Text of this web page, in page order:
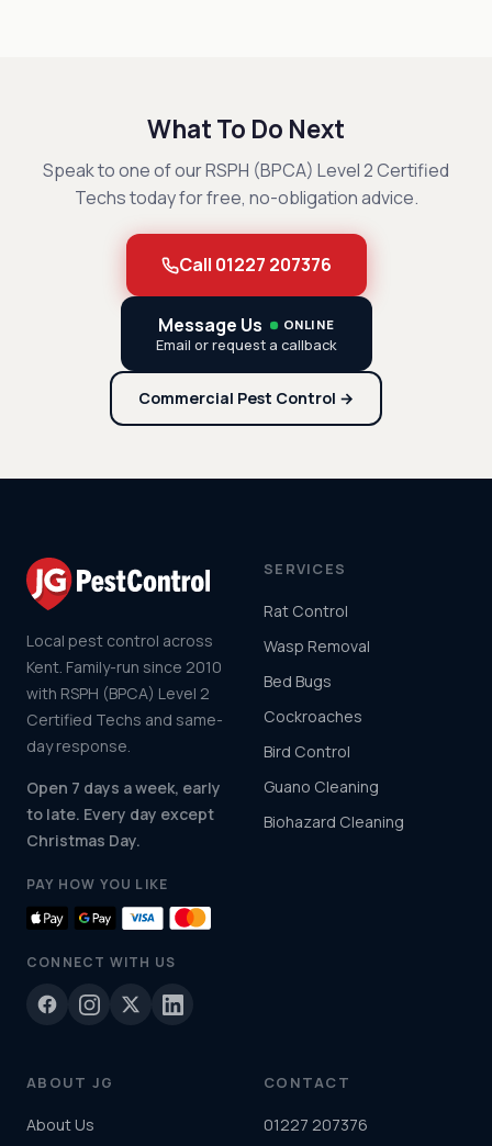
What To Do Next
Speak to one of our RSPH (BPCA) Level 2 Certified
Techs today for free, no-obligation advice.
Call 01227 207376
Message Us ONLINE
Email or request a callback
Commercial Pest Control →
Local pest control across
Kent. Family-run since 2010
with RSPH (BPCA) Level 2
Certified Techs and same-
day response.
Open 7 days a week, early
to late. Every day except
Christmas Day.
PAY HOW YOU LIKE
CONNECT WITH US
SERVICES
Rat Control
Wasp Removal
Bed Bugs
Cockroaches
Bird Control
Guano Cleaning
Biohazard Cleaning
ABOUT JG
About Us
CONTACT
01227 207376